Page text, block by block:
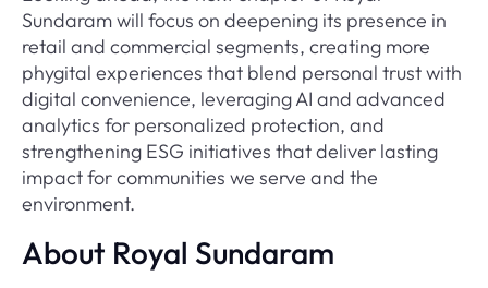
Sundaram will focus on deepening its presence in
retail and commercial segments, creating more
phygital experiences that blend personal trust with
digital convenience, leveraging AI and advanced
analytics for personalized protection, and
strengthening ESG initiatives that deliver lasting
impact for communities we serve and the
environment.
About Royal Sundaram